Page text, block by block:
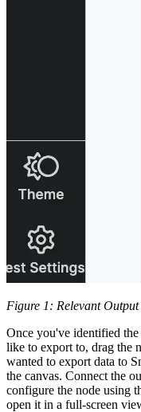
Figure 1: Relevant
Once you've identified the
like to export to, drag the
wanted to export data to
the canvas. Connect the
configure the node using
open it in a full-screen